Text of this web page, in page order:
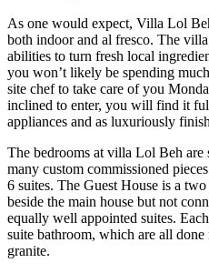
As one would expect, Villa Lol
both indoor and al fresco. The
abilities to turn fresh local
you won’t likely be spending
site chef to take care of you
inclined to enter, you will find it
appliances and as luxuriously
The bedrooms at villa Lol Beh
many custom commissioned
6 suites. The Guest House is a
beside the main house but not
equally well appointed suites.
suite bathroom, which are all
granite.